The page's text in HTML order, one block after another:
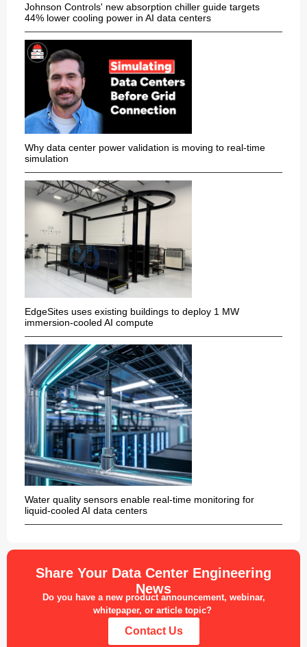
Johnson Controls' new absorption chiller guide targets
44% lower cooling power in AI data centers
Why data center power validation is moving to real-time
simulation
EdgeSites uses existing buildings to deploy 1 MW
immersion-cooled AI compute
Water quality sensors enable real-time monitoring for
liquid-cooled AI data centers
Share Your Data Center Engineering
News
Do you have a new product announcement, webinar,
whitepaper, or article topic?
Contact Us